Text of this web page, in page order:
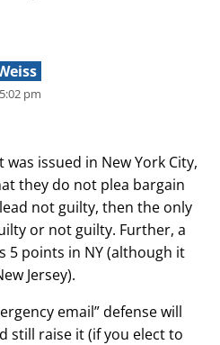
pm
issued in New York City,
they do not plea bargain
not guilty, then the only
or not guilty. Further, a
5 points in NY (although it
Jersey).
email” defense will
still raise it (if you elect to